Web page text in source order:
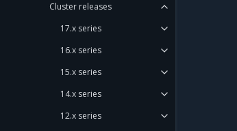
Cluster releases
17.x series
16.x series
15.x series
14.x series
12.x series